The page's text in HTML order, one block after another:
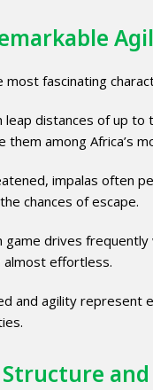
most fascinating
leap distances of up
them among Africa’s
impalas often
chances of escape.
game drives frequently
effortless.
and agility represent
Structure